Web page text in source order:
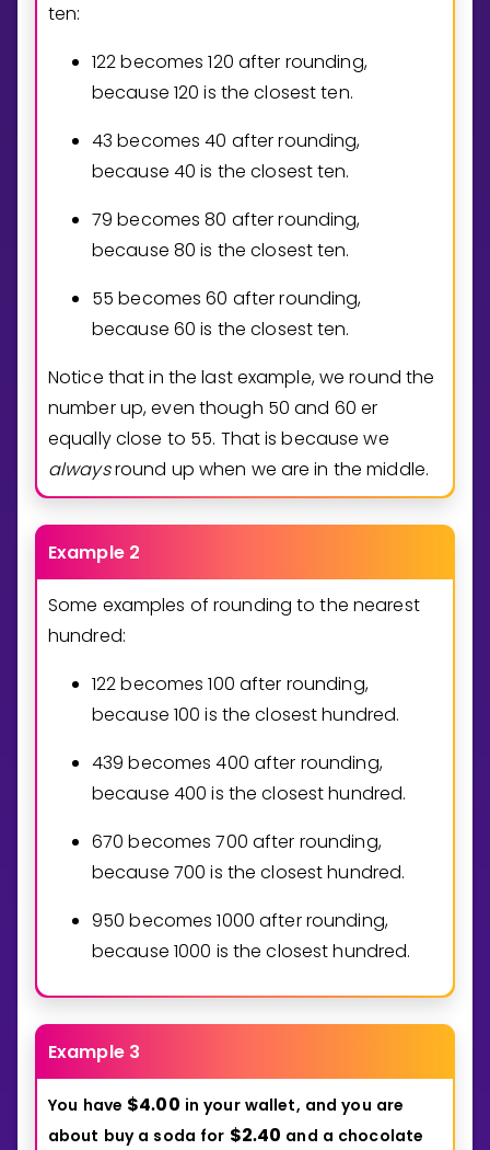
ten:
122becomes120 after rounding,
because 120 is the closest ten.
43 becomes40 after rounding,
because 40 is the closest ten.
79 becomes80 after rounding,
because 80 is the closest ten.
55 becomes60 after rounding,
because 60 is the closest ten.
Notice that in the last example, we round the
number up, even though 50 and 60 er
equally close to 55. That is because we
alwaysround up when we are in the middle.
Example 2
Some examples of rounding to the nearest
hundred:
122becomes100 after rounding,
because 100 is the closest hundred.
439 becomes400 after rounding,
because 400 is the closest hundred.
670 becomes700 after rounding,
because 700 is the closest hundred.
950 becomes1000 after rounding,
because 1000 is the closest hundred.
Example 3
You have $4.00 in your wallet, and you are
about buy a soda for $2.40 and a chocolate